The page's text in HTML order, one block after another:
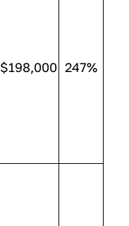
$198,000 247%